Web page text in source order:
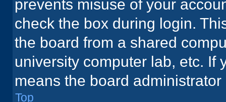
prevents misuse of your
check the box during login.
the board from a shared
university computer lab, etc. If
means the board
Top